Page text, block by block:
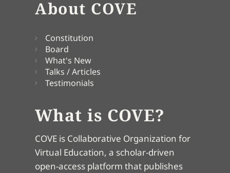
About COVE
Constitution
Board
What's New
Talks / Articles
Testimonials
What is COVE?
COVE is Collaborative Organization for
Virtual Education, a scholar-driven
open-access platform that publishes